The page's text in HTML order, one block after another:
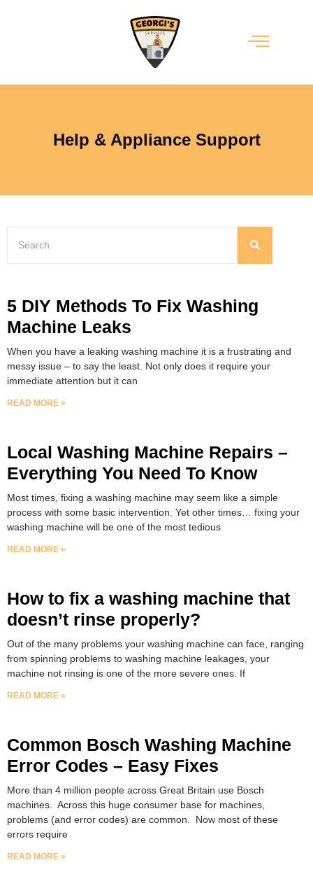
Help & Appliance Support
5 DIY Methods To Fix Washing
Machine Leaks
When you have a leaking washing machine it is a frustrating and
messy issue – to say the least. Not only does it require your
immediate attention but it can
READ MORE »
Local Washing Machine Repairs –
Everything You Need To Know
Most times, fixing a washing machine may seem like a simple
process with some basic intervention. Yet other times… fixing your
washing machine will be one of the most tedious
READ MORE »
How to fix a washing machine that
doesn’t rinse properly?
Out of the many problems your washing machine can face, ranging
from spinning problems to washing machine leakages, your
machine not rinsing is one of the more severe ones. If
READ MORE »
Common Bosch Washing Machine
Error Codes – Easy Fixes
More than 4 million people across Great Britain use Bosch
machines. Across this huge consumer base for machines,
problems (and error codes) are common. Now most of these
errors require
READ MORE »